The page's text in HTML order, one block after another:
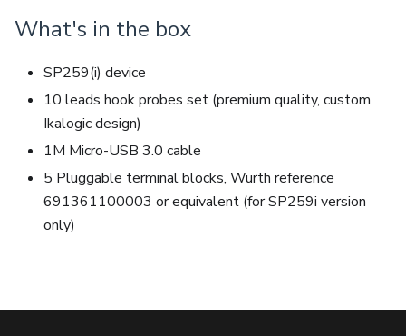
What's in the box
SP259(i) device
10 leads hook probes set (premium quality, custom
Ikalogic design)
1M Micro-USB 3.0 cable
5 Pluggable terminal blocks, Wurth reference
691361100003 or equivalent (for SP259i version
only)